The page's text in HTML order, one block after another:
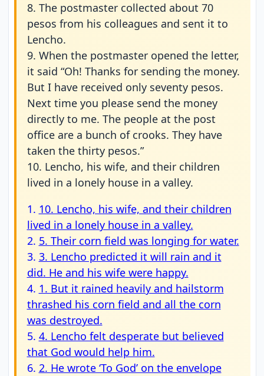
8. The postmaster collected about 70
pesos from his colleagues and sent it to
Lencho.
9. When the postmaster opened the letter,
it said “Oh! Thanks for sending the money.
But I have received only seventy pesos.
Next time you please send the money
directly to me. The people at the post
office are a bunch of crooks. They have
taken the thirty pesos.”
10. Lencho, his wife, and their children
lived in a lonely house in a valley.
1. 10. Lencho, his wife, and their children
lived in a lonely house in a valley.
2. 5. Their corn field was longing for water.
3. 3. Lencho predicted it will rain and it
did. He and his wife were happy.
4. 1. But it rained heavily and hailstorm
thrashed his corn field and all the corn
was destroyed.
5. 4. Lencho felt desperate but believed
that God would help him.
6. 2. He wrote ‘To God’ on the envelope